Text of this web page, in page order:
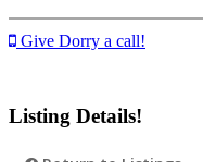
Give Dorry a call!
Listing Details!